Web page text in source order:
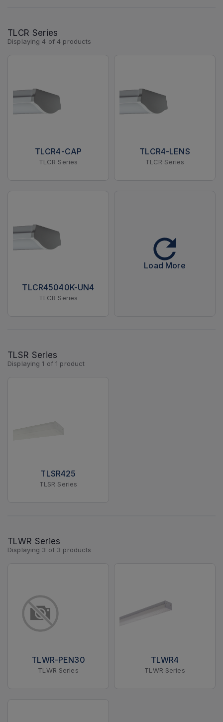
TLCR Series
Displaying4 of4 products
TLCR4-CAP
TLCR Series
TLCR4-LENS
TLCR Series
TLCR45040K-UN4
TLCR Series
Load More
TLSR Series
Displaying1 of1 product
TLSR425
TLSR Series
TLWR Series
Displaying 3 of 3 products
TLWR-PEN30
TLWR Series
TLWR4
TLWR Series